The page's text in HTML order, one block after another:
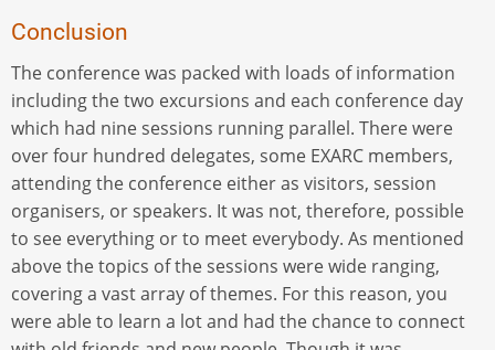
Conclusion
The conference was packed with loads of information
including the two excursions and each conference day
which had nine sessions running parallel. There were
over four hundred delegates, some EXARC members,
attending the conference either as visitors, session
organisers, or speakers. It was not, therefore, possible
to see everything or to meet everybody. As mentioned
above the topics of the sessions were wide ranging,
covering a vast array of themes. For this reason, you
were able to learn a lot and had the chance to connect